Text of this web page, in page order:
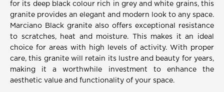
for its deep black colour rich in grey and white grains, this
granite provides an elegant and modern look to any space.
Marciano Black granite also offers exceptional resistance
to scratches, heat and moisture. This makes it an ideal
choice for areas with high levels of activity. With proper
care, this granite will retain its lustre and beauty for years,
making it a worthwhile investment to enhance the
aesthetic value and functionality of your space.